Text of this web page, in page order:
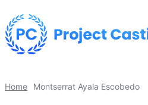
Home Montserrat Ayala Escobedo